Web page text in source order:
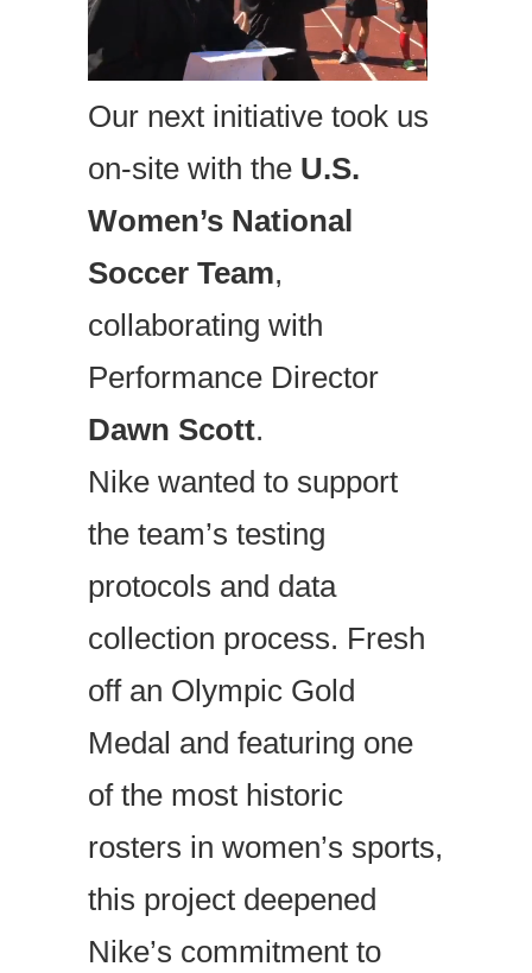
Our next initiative took us
on-site with the U.S.
Women’s National
Soccer Team,
collaborating with
Performance Director
Dawn Scott.
Nike wanted to support
the team’s testing
protocols and data
collection process. Fresh
off an Olympic Gold
Medal and featuring one
of the most historic
rosters in women’s sports,
this project deepened
Nike’s commitment to